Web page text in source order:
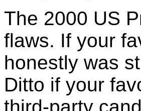
The 2000 US
flaws. If your
honestly was
Ditto if your